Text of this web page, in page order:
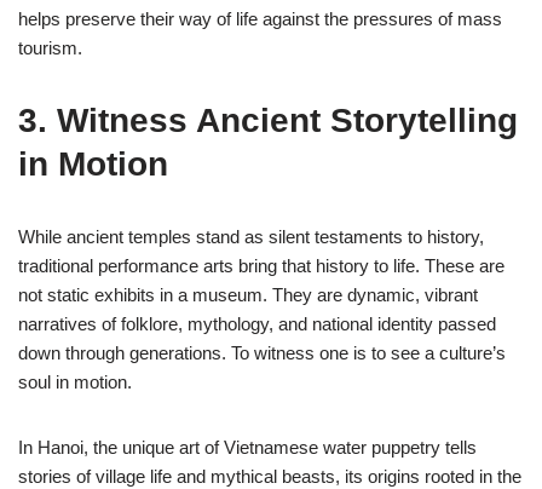
helps preserve their way of life against the pressures of mass
tourism.
3. Witness Ancient Storytelling
in Motion
While ancient temples stand as silent testaments to history,
traditional performance arts bring that history to life. These are
not static exhibits in a museum. They are dynamic, vibrant
narratives of folklore, mythology, and national identity passed
down through generations. To witness one is to see a culture’s
soul in motion.
In Hanoi, the unique art of Vietnamese water puppetry tells
stories of village life and mythical beasts, its origins rooted in the